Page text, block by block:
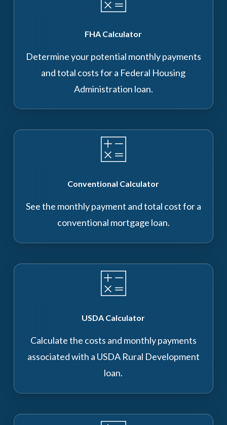
FHA Calculator
Determine your potential monthly payments
and total costs for a Federal Housing
Administration loan.
Conventional Calculator
See the monthly payment and total cost for a
conventional mortgage loan.
USDA Calculator
Calculate the costs and monthly payments
associated with a USDA Rural Development
loan.